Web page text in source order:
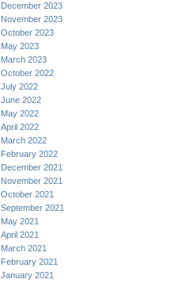
December 2023
November 2023
October 2023
May 2023
March 2023
October 2022
July 2022
June 2022
May 2022
April 2022
March 2022
February 2022
December 2021
November 2021
October 2021
September 2021
May 2021
April 2021
March 2021
February 2021
January 2021